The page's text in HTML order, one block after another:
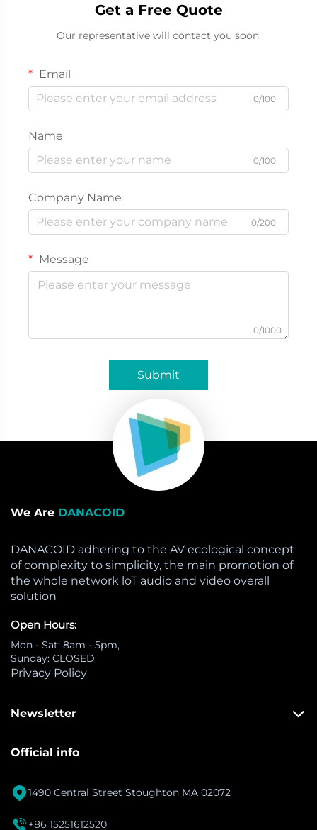
Get a Free Quote
Our representative will contact you soon.
Email
0/100
Name
0/100
Company Name
0/200
Message
0/1000
Submit
We Are DANACOID
DANACOID adhering to the AV ecological concept
of complexity to simplicity, the main promotion of
the whole network loT audio and video overall
solution
Open Hours:
Mon - Sat: 8am - 5pm,
Sunday: CLOSED
Privacy Policy
Newsletter
Official info
1490 Central Street Stoughton MA 02072
 +86 15251612520